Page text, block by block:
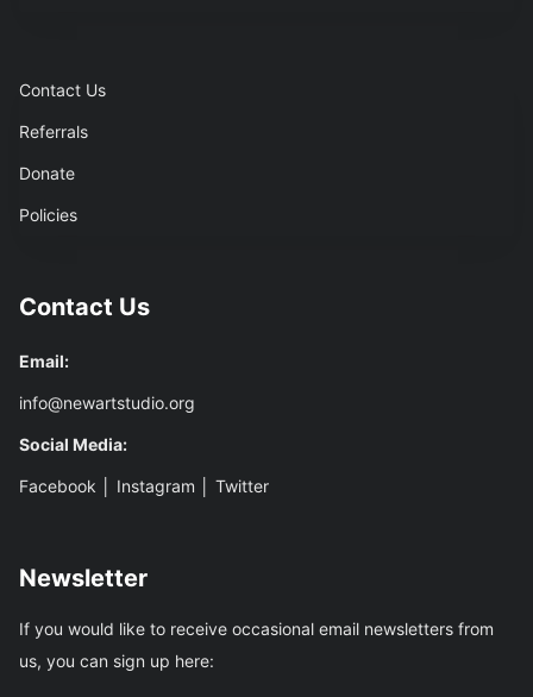
Contact Us
Referrals
Donate
Policies
Contact Us
Email:
info@newartstudio.org
Social Media:
Facebook Instagram Twitter
Newsletter
If you would like to receive occasional email newsletters from
us, you can sign up here: